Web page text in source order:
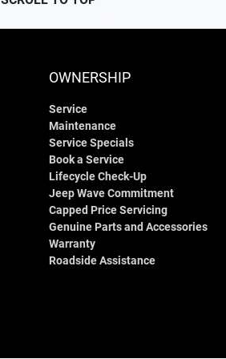
OWNERSHIP
Service
Maintenance
Service Specials
Book a Service
Lifecycle Check-Up
Jeep Wave Commitment
Capped Price Servicing
Genuine Parts and Accessories
Warranty
Roadside Assistance